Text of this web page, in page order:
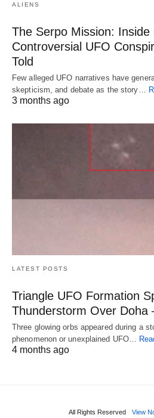
ALIENS
The Serpo Mission:
Controversial UFO
Told
Few alleged UFO narratives have
skepticism, and debate as the story…
3 months ago
LATEST POSTS
Triangle UFO Formation
Thunderstorm Over Doha
Three glowing orbs appeared during a
phenomenon or unexplained UFO…
4 months ago
All Rights Reserved View